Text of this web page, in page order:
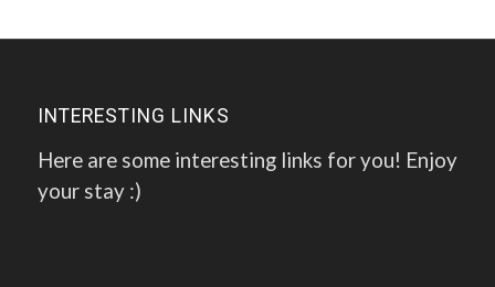
INTERESTING LINKS
Here are some interesting links for you! Enjoy
your stay :)